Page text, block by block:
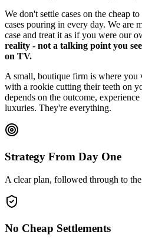
We don't settle cases on the cheap
cases pouring in every day. We are
case and treat it as if you were our
reality - not a talking point you
on TV.
A small, boutique firm is where you
with a rookie cutting their teeth on
depends on the outcome,
luxuries. They're everything.
Strategy From Day One
A clear plan, followed through to
No Cheap Settlements